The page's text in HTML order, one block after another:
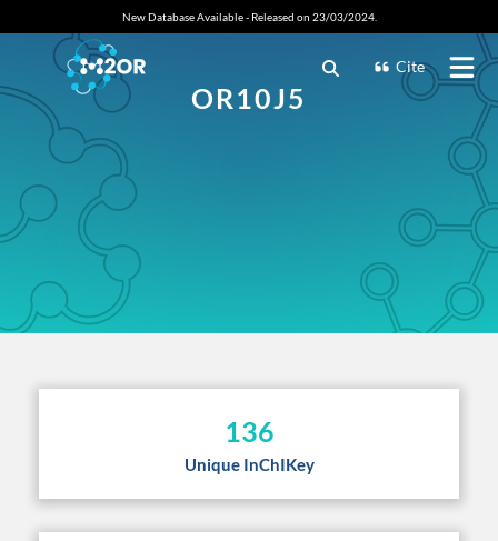
New Database Available - Released on 23/03/2024.
Cite
OR10J5
136
Unique InChIKey